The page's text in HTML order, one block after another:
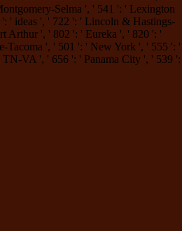
Selma ', ' 541 ': ' Lexington
' ideas ', ' 722 ': ' Lincoln & Hastings-
Arthur ', ' 802 ': ' Eureka ', ' 820 ': '
Tacoma ', ' 501 ': ' New York ', ' 555 ': '
VA ', ' 656 ': ' Panama City ', ' 539 ':